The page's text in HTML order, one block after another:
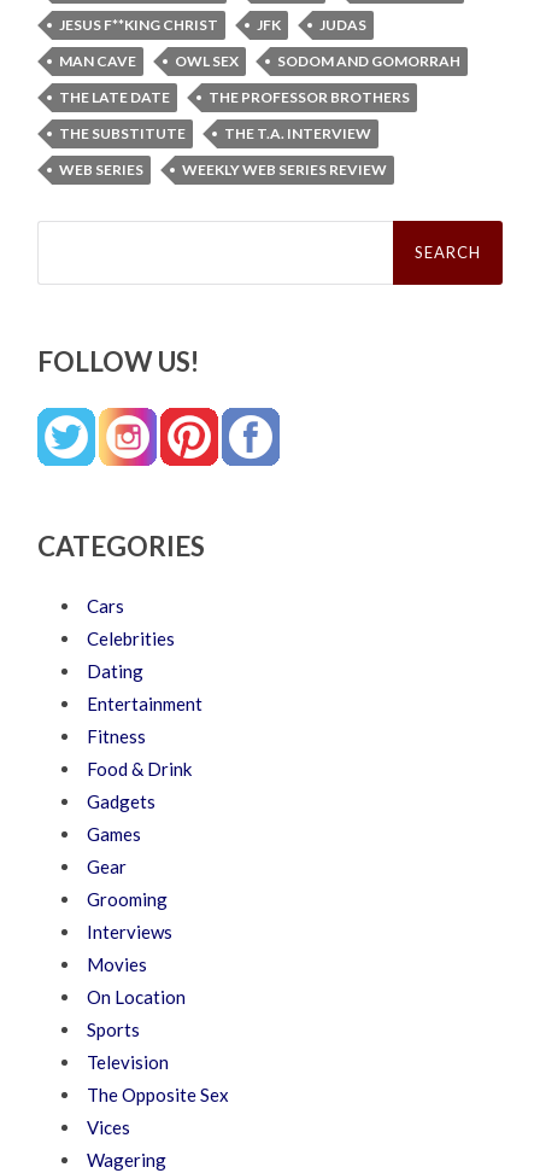
JESUS F**KING CHRIST
JFK
JUDAS
MAN CAVE
OWL SEX
SODOM AND GOMORRAH
THE LATE DATE
THE PROFESSOR BROTHERS
THE SUBSTITUTE
THE T.A. INTERVIEW
WEB SERIES
WEEKLY WEB SERIES REVIEW
Search
FOLLOW US!
CATEGORIES
Cars
Celebrities
Dating
Entertainment
Fitness
Food & Drink
Gadgets
Games
Gear
Grooming
Interviews
Movies
On Location
Sports
Television
The Opposite Sex
Vices
Wagering